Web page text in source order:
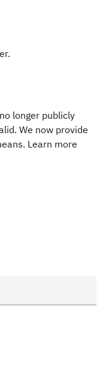
longer publicly
We now provide
Learn more